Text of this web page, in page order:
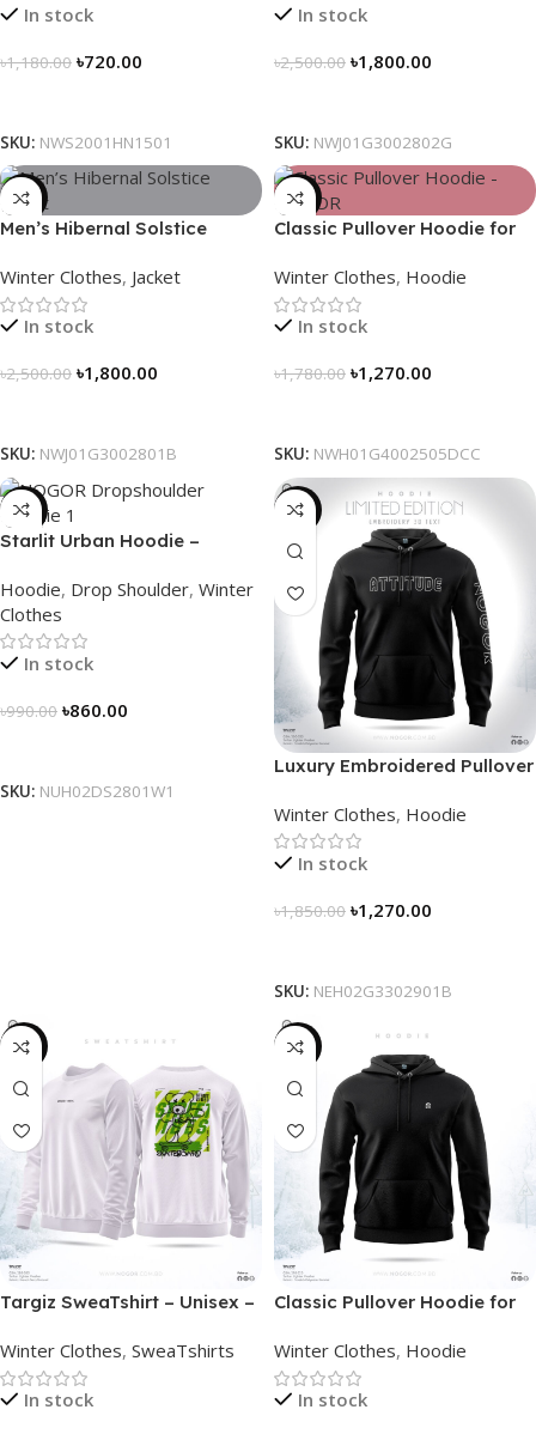
In stock
৳1,180.00 ৳720.00
SKU: NWS2001HN1501
In stock
৳2,500.00 ৳1,800.00
SKU: NWJ01G3002802G
-28%
Men’s Hibernal Solstice
Winter Clothes, Jacket
In stock
৳2,500.00 ৳1,800.00
SKU: NWJ01G3002801B
-29%
Classic Pullover Hoodie for
contrast
Winter Clothes, Hoodie
In stock
৳1,780.00 ৳1,270.00
SKU: NWH01G4002505DCC
-13%
Starlit Urban Hoodie –
Way
Hoodie, Drop Shoulder, Winter
Clothes
In stock
৳990.00 ৳860.00
SKU: NUH02DS2801W1
-31%
Luxury Embroidered Pullover
Winter Clothes, Hoodie
In stock
৳1,850.00 ৳1,270.00
SKU: NEH02G3302901B
-28%
Targiz SweaTshirt – Unisex –
Winter Clothes, SweaTshirts
In stock
-29%
Classic Pullover Hoodie for
Winter Clothes, Hoodie
In stock